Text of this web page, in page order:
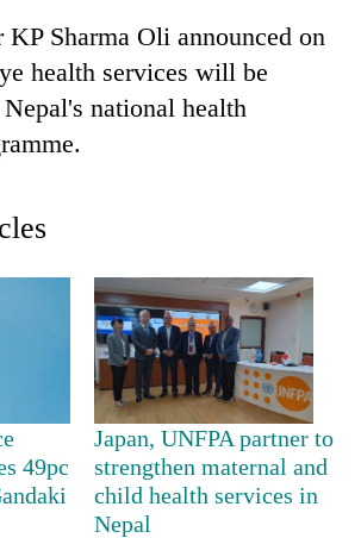
Sharma Oli announced on
health services will be
national health
49pc
Japan, UNFPA partner to
strengthen maternal and
child health services in
Nepal